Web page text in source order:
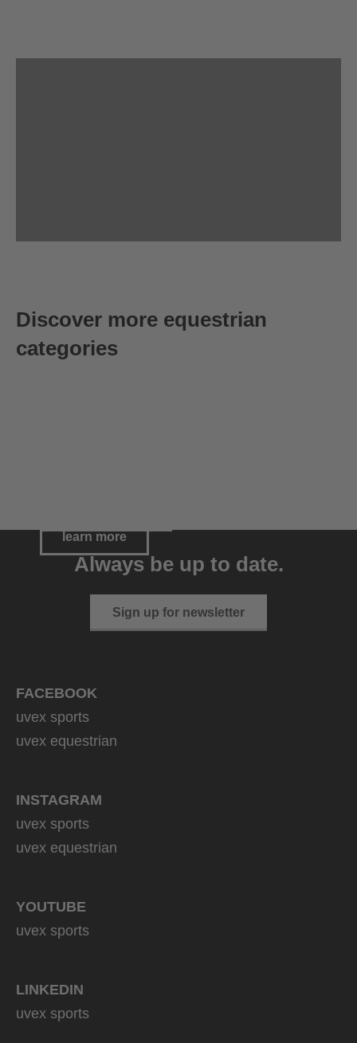
Discover more equestrian
categories
learn more
Always be up to date.
Sign up for newsletter
FACEBOOK
uvex sports
uvex equestrian
INSTAGRAM
uvex sports
uvex equestrian
YOUTUBE
uvex sports
LINKEDIN
uvex sports